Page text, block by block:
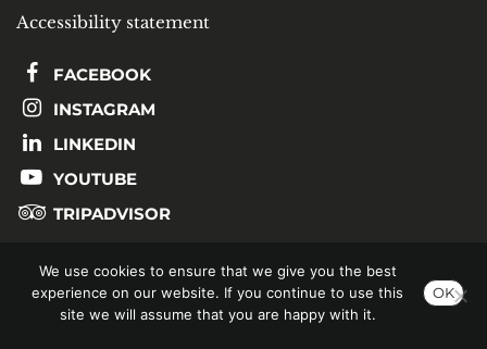
Accessibility statement
FACEBOOK
INSTAGRAM
LINKEDIN
YOUTUBE
TRIPADVISOR
SUBSCRIBE TO OUR NEWSLETTER
We use cookies to ensure that we give you the best
experience on our website. If you continue to use this
site we will assume that you are happy with it.
OK